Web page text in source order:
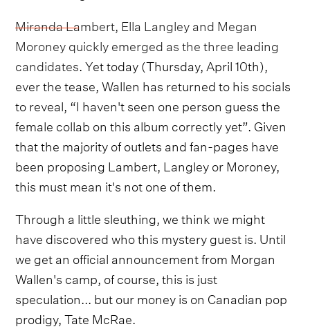
Miranda Lambert, Ella Langley and Megan
Moroney quickly emerged as the three leading
candidates. Yet today (Thursday, April 10th),
ever the tease, Wallen has returned to his socials
to reveal, “I haven't seen one person guess the
female collab on this album correctly yet”. Given
that the majority of outlets and fan-pages have
been proposing Lambert, Langley or Moroney,
this must mean it's not one of them.
Through a little sleuthing, we think we might
have discovered who this mystery guest is. Until
we get an official announcement from Morgan
Wallen's camp, of course, this is just
speculation... but our money is on Canadian pop
prodigy, Tate McRae.